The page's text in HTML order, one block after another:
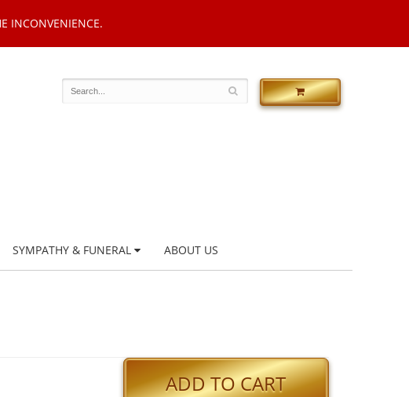
INCONVENIENCE.
SYMPATHY & FUNERAL ABOUT US
ADD TO CART